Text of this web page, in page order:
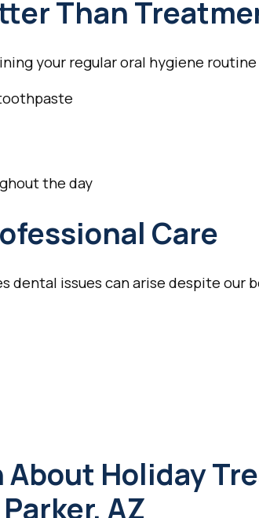
Than
your regular oral hygiene
the day
Care
dental issues can arise despite
Holiday
AZ